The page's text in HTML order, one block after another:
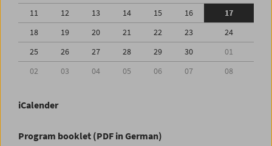
11
12 13 14 15 16
17
18
19 20 21 22 23
24
25
26 27 28 29 30
01
02
03 04 05 06 07 08
iCalender
Program booklet (PDF in German)